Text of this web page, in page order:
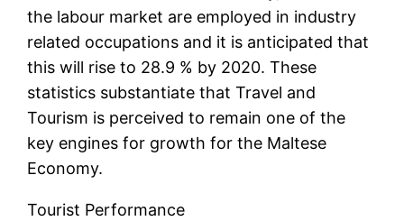
the labour market are employed in industry
related occupations and it is anticipated that
this will rise to 28.9 % by 2020. These
statistics substantiate that Travel and
Tourism is perceived to remain one of the
key engines for growth for the Maltese
Economy.
Tourist Performance